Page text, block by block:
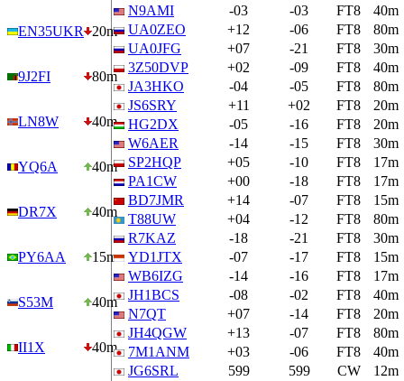
EN35UKR 20m
9J2FI 80m
LN8W 40m
YQ6A 40m
DR7X 40m
PY6AA 15m
S53M 40m
II1X 40m
N9AMI -03 -03 FT8
40m
UA0ZEO
+12 -06 FT8
80m
UA0JFG
+07 -21 FT8
30m
3Z50DVP
+02 -09 FT8
40m
JA3HKO
-04 -05 FT8
80m
JS6SRY
+11 +02 FT8
20m
HG2DX
-05 -16 FT8
20m
W6AER
-14 -15 FT8
30m
SP2HQP
+05 -10 FT8
17m
PA1CW
+00 -18 FT8
17m
BD7JMR
+14 -07 FT8
15m
T88UW
+04 -12 FT8
80m
R7KAZ
-18 -21 FT8
30m
YD1JTX
-07 -17 FT8
15m
WB6IZG
-14 -16 FT8
17m
JH1BCS
-08 -02 FT8
40m
N7QT
+07 -14 FT8
20m
JH4QGW
+13 -07 FT8
80m
7M1ANM
+03 -06 FT8
40m
JG6SRL
599 599 CW
12m